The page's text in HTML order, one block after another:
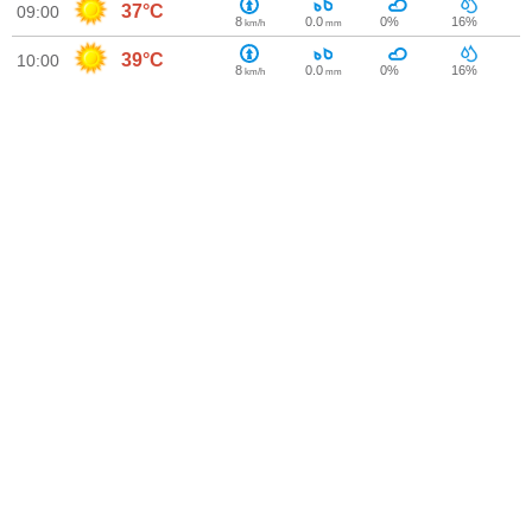
09:00 37°C 8 km/h 0.0 mm 0% 16%
10:00 39°C 8 km/h 0.0 mm 0% 16%